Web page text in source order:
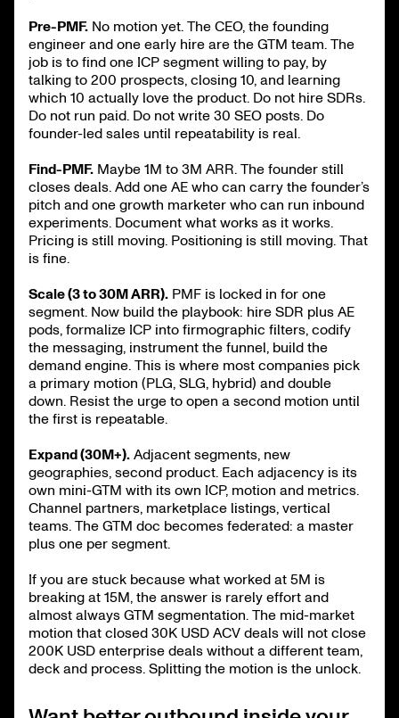
Pre-PMF. No motion yet. The CEO, the founding
engineer and one early hire are the GTM team. The
job is to find one ICP segment willing to pay, by
talking to 200 prospects, closing 10, and learning
which 10 actually love the product. Do not hire SDRs.
Do not run paid. Do not write 30 SEO posts. Do
founder-led sales until repeatability is real.
Find-PMF. Maybe 1M to 3M ARR. The founder still
closes deals. Add one AE who can carry the founder’s
pitch and one growth marketer who can run inbound
experiments. Document what works as it works.
Pricing is still moving. Positioning is still moving. That
is fine.
Scale (3 to 30M ARR). PMF is locked in for one
segment. Now build the playbook: hire SDR plus AE
pods, formalize ICP into firmographic filters, codify
the messaging, instrument the funnel, build the
demand engine. This is where most companies pick
a primary motion (PLG, SLG, hybrid) and double
down. Resist the urge to open a second motion until
the first is repeatable.
Expand (30M+). Adjacent segments, new
geographies, second product. Each adjacency is its
own mini-GTM with its own ICP, motion and metrics.
Channel partners, marketplace listings, vertical
teams. The GTM doc becomes federated: a master
plus one per segment.
If you are stuck because what worked at 5M is
breaking at 15M, the answer is rarely effort and
almost always GTM segmentation. The mid-market
motion that closed 30K USD ACV deals will not close
200K USD enterprise deals without a different team,
deck and process. Splitting the motion is the unlock.